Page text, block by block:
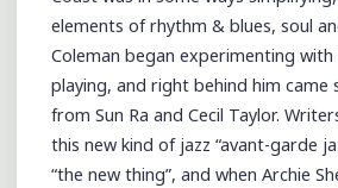
elements of rhythm & blues, soul
Coleman began experimenting with
playing, and right behind him came
from Sun Ra and Cecil Taylor.
this new kind of jazz “avant-garde
“the new thing”, and when Archie